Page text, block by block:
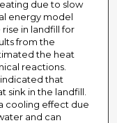
due to slow
energy model
in landfill for
from the
the heat
reactions.
that
sink in the landfill.
cooling effect due
and can